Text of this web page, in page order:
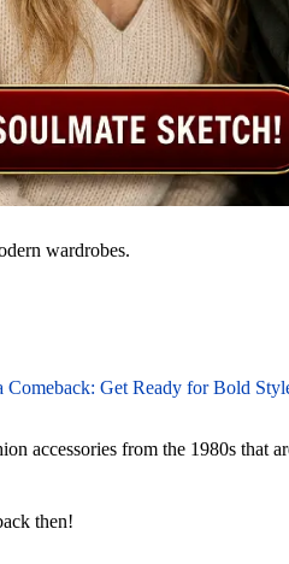
wardrobes.
Get Ready for Bold
accessories from the 1980s that
then!